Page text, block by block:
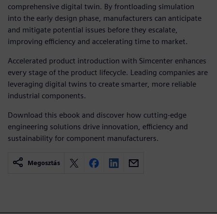
comprehensive digital twin. By frontloading simulation
into the early design phase, manufacturers can anticipate
and mitigate potential issues before they escalate,
improving efficiency and accelerating time to market.
Accelerated product introduction with Simcenter enhances
every stage of the product lifecycle. Leading companies are
leveraging digital twins to create smarter, more reliable
industrial components.
Download this ebook and discover how cutting-edge
engineering solutions drive innovation, efficiency and
sustainability for component manufacturers.
Megosztás